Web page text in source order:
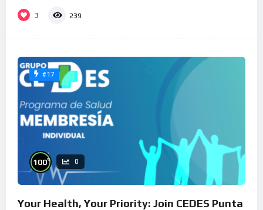
3 239
#17
100% 0
Your Health, Your Priority: Join CEDES Punta